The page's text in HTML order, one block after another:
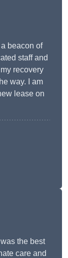
beacon of
staff and
recovery
way. I am
lease on
the best
care and